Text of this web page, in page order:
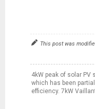
This post was
4kW peak of solar PV
which has been
efficiency. 7kW